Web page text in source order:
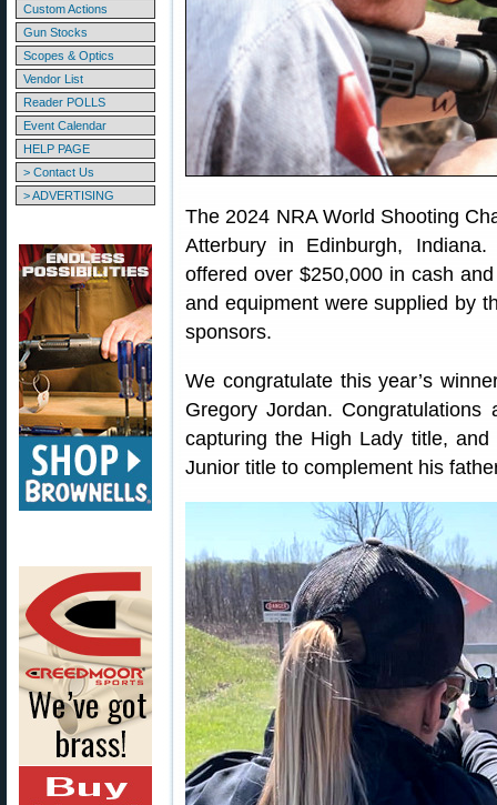
Custom Actions
Gun Stocks
Scopes & Optics
Vendor List
Reader POLLS
Event Calendar
HELP PAGE
> Contact Us
> ADVERTISING
The 2024 NRA World Shooting
Atterbury in Edinburgh,
offered over $250,000 in cash
and equipment were supplied by
sponsors.
We congratulate this year’s
Gregory Jordan.
capturing the High Lady title,
Junior title to complement his